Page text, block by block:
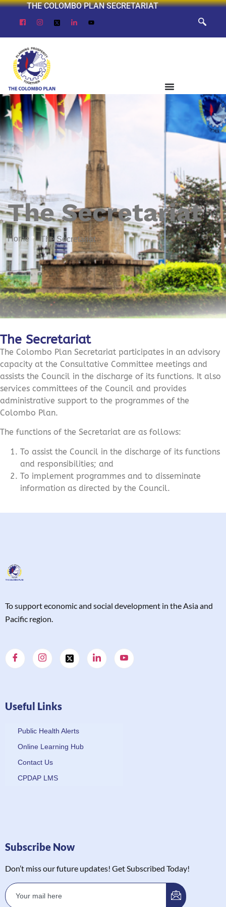
THE COLOMBO PLAN SECRETARIAT
The Secretariat
Home The Secretariat
The Secretariat
The Colombo Plan Secretariat participates in an advisory
capacity at the Consultative Committee meetings and
assists the Council in the discharge of its functions. It also
services committees of the Council and provides
administrative support to the programmes of the
Colombo Plan.
The functions of the Secretariat are as follows:
To assist the Council in the discharge of its functions
and responsibilities; and
To implement programmes and to disseminate
information as directed by the Council.
To support economic and social development in the Asia and
Pacific region.
Useful Links
Public Health Alerts
Online Learning Hub
Contact Us
CPDAP LMS
Subscribe Now
Don’t miss our future updates! Get Subscribed Today!